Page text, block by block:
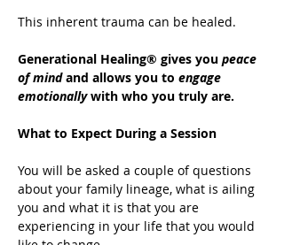
This inherent trauma can be healed.
Generational Healing® gives you peace
of mind and allows you to engage
emotionally with who you truly are.
What to Expect During a Session
You will be asked a couple of questions
about your family lineage, what is ailing
you and what it is that you are
experiencing in your life that you would